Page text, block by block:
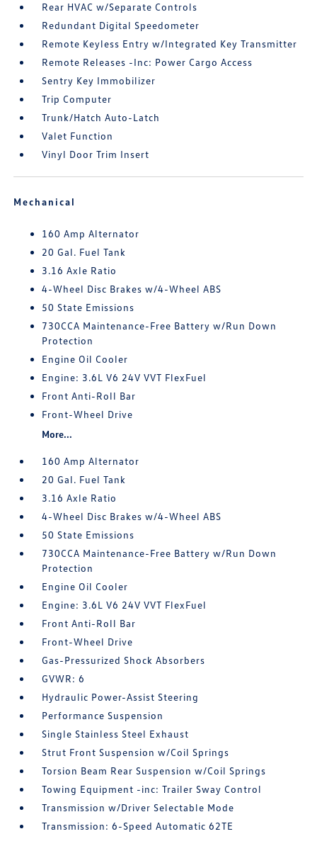
Rear HVAC w/Separate Controls
Redundant Digital Speedometer
Remote Keyless Entry w/Integrated Key Transmitter
Remote Releases -Inc: Power Cargo Access
Sentry Key Immobilizer
Trip Computer
Trunk/Hatch Auto-Latch
Valet Function
Vinyl Door Trim Insert
Mechanical
160 Amp Alternator
20 Gal. Fuel Tank
3.16 Axle Ratio
4-Wheel Disc Brakes w/4-Wheel ABS
50 State Emissions
730CCA Maintenance-Free Battery w/Run Down
Protection
Engine Oil Cooler
Engine: 3.6L V6 24V VVT FlexFuel
Front Anti-Roll Bar
Front-Wheel Drive
More...
160 Amp Alternator
20 Gal. Fuel Tank
3.16 Axle Ratio
4-Wheel Disc Brakes w/4-Wheel ABS
50 State Emissions
730CCA Maintenance-Free Battery w/Run Down
Protection
Engine Oil Cooler
Engine: 3.6L V6 24V VVT FlexFuel
Front Anti-Roll Bar
Front-Wheel Drive
Gas-Pressurized Shock Absorbers
GVWR: 6
Hydraulic Power-Assist Steering
Performance Suspension
Single Stainless Steel Exhaust
Strut Front Suspension w/Coil Springs
Torsion Beam Rear Suspension w/Coil Springs
Towing Equipment -inc: Trailer Sway Control
Transmission w/Driver Selectable Mode
Transmission: 6-Speed Automatic 62TE